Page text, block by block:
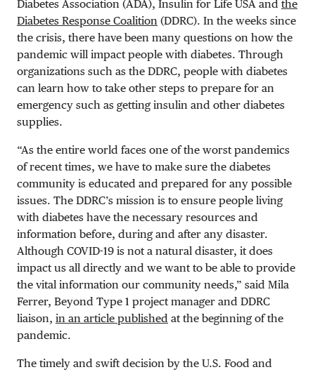
Diabetes Association (ADA), Insulin for Life USA and the
Diabetes Response Coalition (DDRC). In the weeks since
the crisis, there have been many questions on how the
pandemic will impact people with diabetes. Through
organizations such as the DDRC, people with diabetes
can learn how to take other steps to prepare for an
emergency such as getting insulin and other diabetes
supplies.
“As the entire world faces one of the worst pandemics
of recent times, we have to make sure the diabetes
community is educated and prepared for any possible
issues. The DDRC’s mission is to ensure people living
with diabetes have the necessary resources and
information before, during and after any disaster.
Although COVID-19 is not a natural disaster, it does
impact us all directly and we want to be able to provide
the vital information our community needs,” said Mila
Ferrer, Beyond Type 1 project manager and DDRC
liaison, in an article published at the beginning of the
pandemic.
The timely and swift decision by the U.S. Food and